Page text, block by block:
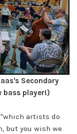
Secondary
bass player!)
"which artists do
, but you wish we